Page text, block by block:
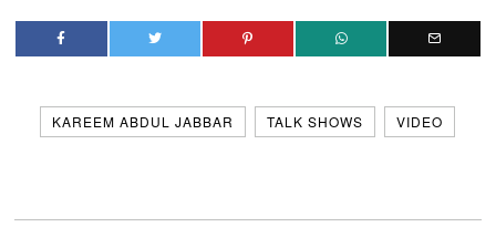
KAREEM ABDUL JABBAR TALK SHOWS VIDEO